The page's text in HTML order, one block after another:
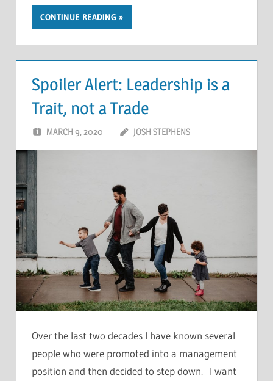
CONTINUE READING
Spoiler Alert: Leadership is a
Trait, not a Trade
MARCH 9, 2020 JOSH STEPHENS
Over the last two decades I have known several
people who were promoted into a management
position and then decided to step down. I want